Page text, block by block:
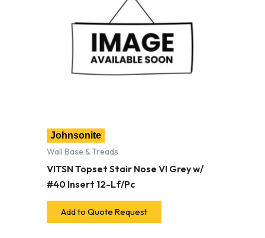
Johnsonite
Wall Base & Treads
VITSN Topset Stair Nose VI Grey w/
#40 Insert 12-Lf/Pc
Add to Quote Request